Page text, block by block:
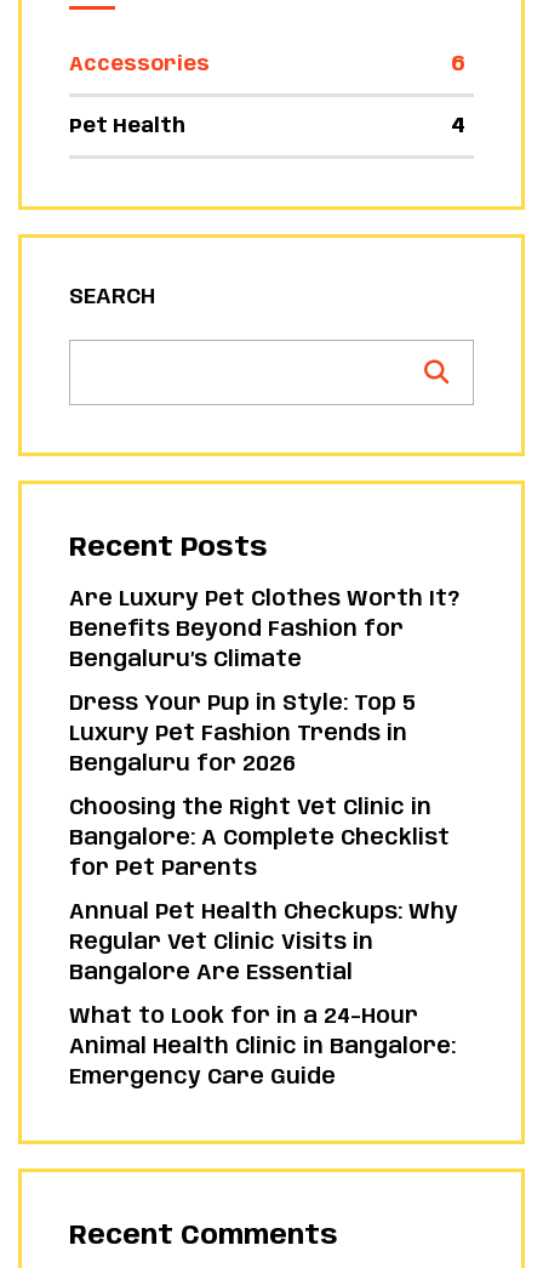
Accessories 6
Pet Health 4
SEARCH
Recent Posts
Are Luxury Pet Clothes Worth It?
Benefits Beyond Fashion for
Bengaluru’s Climate
Dress Your Pup in Style: Top 5
Luxury Pet Fashion Trends in
Bengaluru for 2026
Choosing the Right Vet Clinic in
Bangalore: A Complete Checklist
for Pet Parents
Annual Pet Health Checkups: Why
Regular Vet Clinic Visits in
Bangalore Are Essential
What to Look for in a 24-Hour
Animal Health Clinic in Bangalore:
Emergency Care Guide
Recent Comments